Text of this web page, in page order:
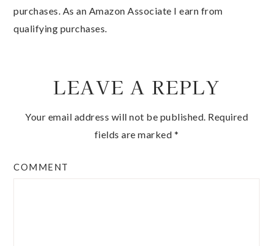
purchases. As an Amazon Associate I earn from
qualifying purchases.
LEAVE A REPLY
Your email address will not be published. Required
fields are marked *
COMMENT